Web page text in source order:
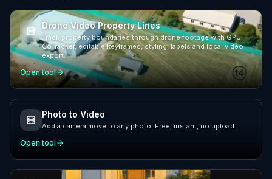
Drone Video Property Lines
Track property boundaries through drone footage with GPU
CoTracker, editable keyframes, styling, labels and local video
export.
Open tool
Photo to Video
Add a camera move to any photo. Free, instant, no upload.
Open tool